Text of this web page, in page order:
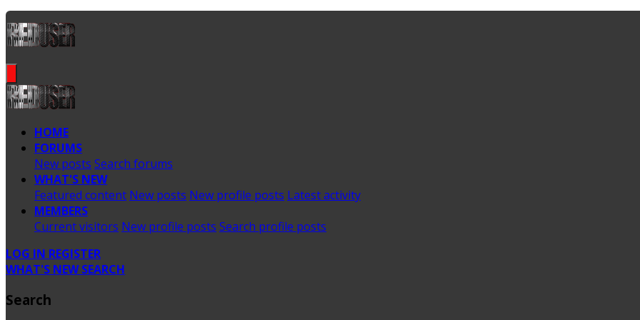
HOME
FORUMS
New posts Search forums
WHAT'S NEW
Featured content New posts New profile posts Latest activity
MEMBERS
Current visitors New profile posts Search profile posts
LOG IN REGISTER
WHAT'S NEW SEARCH
Search